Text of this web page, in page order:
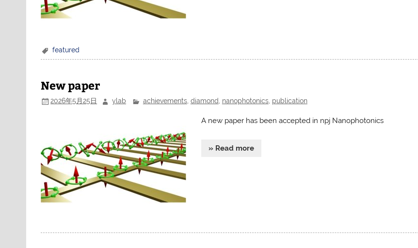
featured
New paper
2026年5月25日 ylab achievements, diamond nanophotonics, publication
A new paper has been accepted in npj Nanophotonics
» Read more